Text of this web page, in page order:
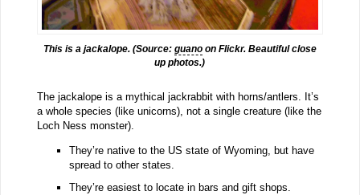
This is a jackalope. (Source: guanoon Flickr. Beautiful close
up photos.)
The jackalope is a mythical jackrabbit with horns/antlers. It’s
a whole species (like unicorns), not a single creature (like the
Loch Ness monster).
They’re native to the US state of Wyoming, but have
spread to other states.
They’re easiest to locate in bars and gift shops.